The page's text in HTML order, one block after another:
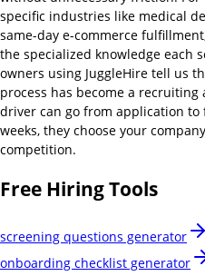
specific industries like medical
same-day e-commerce
the specialized knowledge each
owners using JuggleHire tell us
process has become a
driver can go from application
weeks, they choose your
competition.
Free Hiring Tools
screening questions generator
onboarding checklist generator